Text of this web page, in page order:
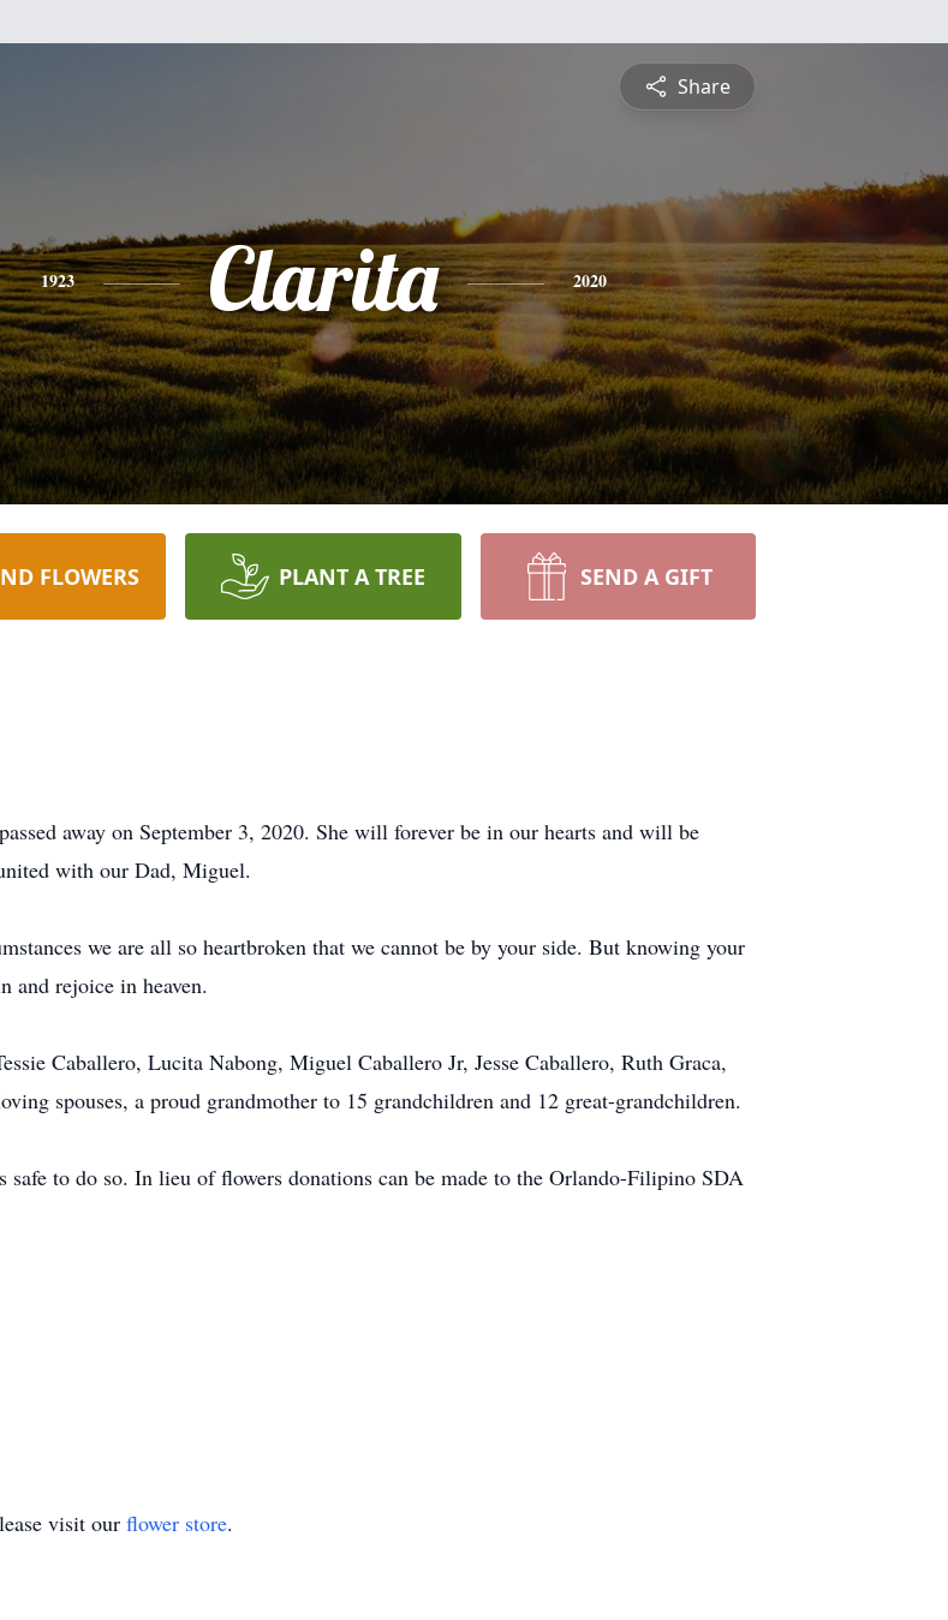
Share
1923 Clarita 2020
FLOWERS PLANT A TREE SEND A GIFT
away on September 3, 2020. She will forever be in our hearts and will be
with our Dad, Miguel.
we are all so heartbroken that we cannot be by your side. But knowing your
and rejoice in heaven.
Caballero, Lucita Nabong, Miguel Caballero Jr, Jesse Caballero, Ruth Graca,
spouses, a proud grandmother to 15 grandchildren and 12 great-grandchildren.
to do so. In lieu of flowers donations can be made to the Orlando-Filipino SDA
visit our flower store.